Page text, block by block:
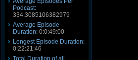
Podcast:
334.3085106382979
Average Episode
Duration: 0:0:49:00
Longest Episode Duration:
0:22:21:46
Total Duration of all